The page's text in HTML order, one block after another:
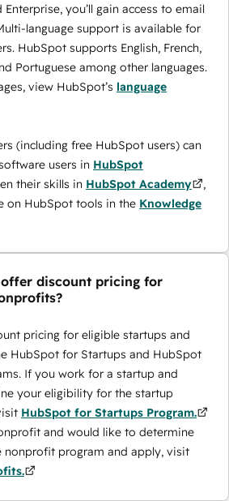
you’ll gain access to email
language support is available for
HubSpot supports English, French,
Portuguese among other languages.
view HubSpot’s language
(including free HubSpot users) can
users in HubSpot
their skills in HubSpot Academy
,
on HubSpot tools in the Knowledge
offer discount pricing for
pricing for eligible startups and
​HubSpot for Startups and HubSpot
If you work for a startup and
your eligibility for the startup
HubSpot for Startups Program.
and would like to determine
program and apply, visit